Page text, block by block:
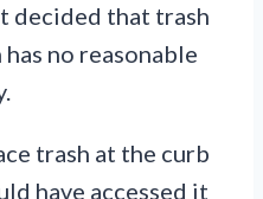
decided that trash
no reasonable
trash at the curb
have accessed it